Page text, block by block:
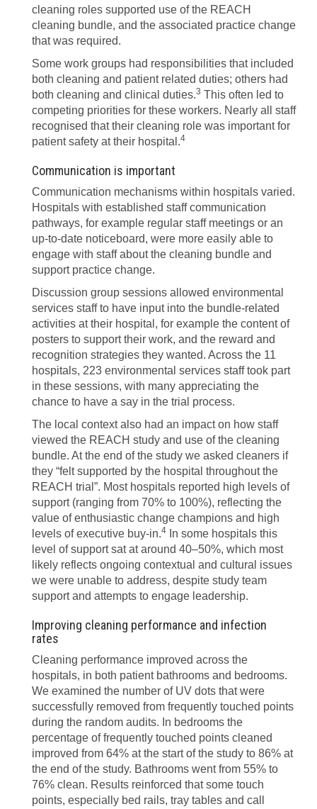
cleaning roles supported use of the REACH
cleaning bundle, and the associated practice change
that was required.
Some work groups had responsibilities that included
both cleaning and patient related duties; others had
both cleaning and clinical duties.3 This often led to
competing priorities for these workers. Nearly all staff
recognised that their cleaning role was important for
patient safety at their hospital.4
Communication is important
Communication mechanisms within hospitals varied.
Hospitals with established staff communication
pathways, for example regular staff meetings or an
up-to-date noticeboard, were more easily able to
engage with staff about the cleaning bundle and
support practice change.
Discussion group sessions allowed environmental
services staff to have input into the bundle-related
activities at their hospital, for example the content of
posters to support their work, and the reward and
recognition strategies they wanted. Across the 11
hospitals, 223 environmental services staff took part
in these sessions, with many appreciating the
chance to have a say in the trial process.
The local context also had an impact on how staff
viewed the REACH study and use of the cleaning
bundle. At the end of the study we asked cleaners if
they “felt supported by the hospital throughout the
REACH trial”. Most hospitals reported high levels of
support (ranging from 70% to 100%), reflecting the
value of enthusiastic change champions and high
levels of executive buy-in.4
In some hospitals this
level of support sat at around 40–50%, which most
likely reflects ongoing contextual and cultural issues
we were unable to address, despite study team
support and attempts to engage leadership.
Improving cleaning performance and infection
rates
Cleaning performance improved across the
hospitals, in both patient bathrooms and bedrooms.
We examined the number of UV dots that were
successfully removed from frequently touched points
during the random audits. In bedrooms the
percentage of frequently touched points cleaned
improved from 64% at the start of the study to 86% at
the end of the study. Bathrooms went from 55% to
76% clean. Results reinforced that some touch
points, especially bed rails, tray tables and call